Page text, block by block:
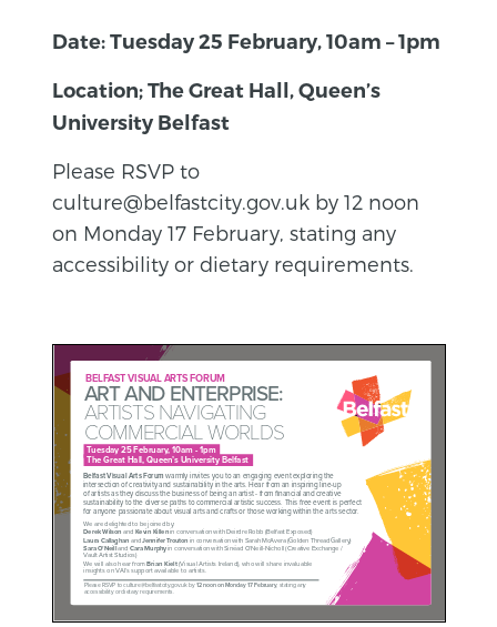
Date: Tuesday 25 February, 10am – 1pm
Location; The Great Hall, Queen’s
University Belfast
Please RSVP to
culture@belfastcity.gov.uk by 12 noon
on Monday 17 February, stating any
accessibility or dietary requirements.